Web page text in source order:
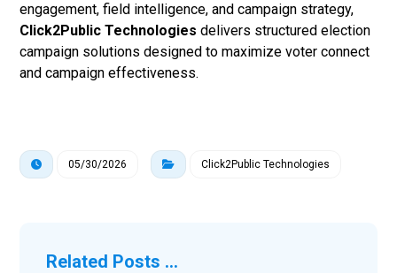
engagement, field intelligence, and campaign strategy,
Click2Public Technologies delivers structured election
campaign solutions designed to maximize voter connect
and campaign effectiveness.
05/30/2026 Click2Public Technologies
Related Posts ...